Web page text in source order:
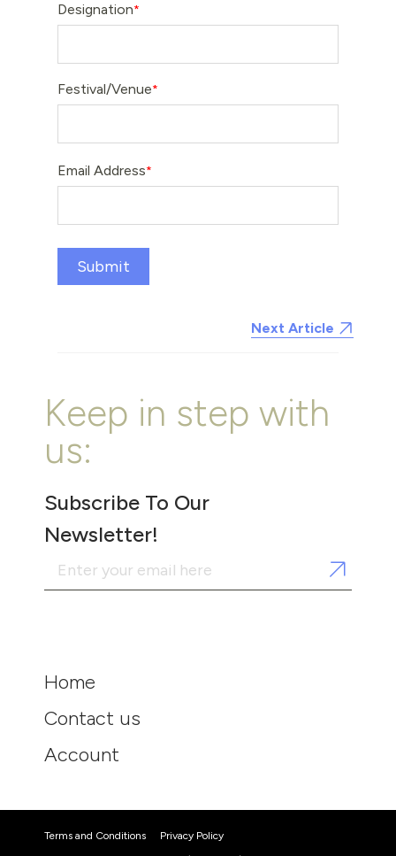
Designation
Festival/Venue
Email Address
Submit
Next Article
Keep in step with
us:
Subscribe To Our
Newsletter!
Home
Contact us
Account
Terms and Conditions Privacy Policy